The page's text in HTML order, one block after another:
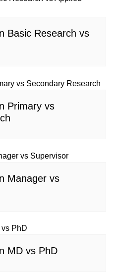
Basic Research vs
Primary vs
Manager vs
MD vs PhD